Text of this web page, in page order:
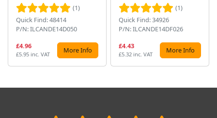
(1)
Quick Find: 48414
P/N: ILCANDE14D050
£4.96
£5.95 inc. VAT More Info
(1)
Quick Find: 34926
P/N: ILCANDE14DF026
£4.43
£5.32 inc. VAT More Info